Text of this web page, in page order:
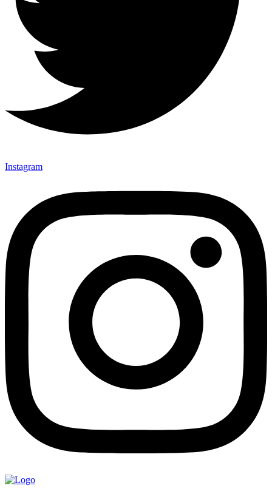
Instagram